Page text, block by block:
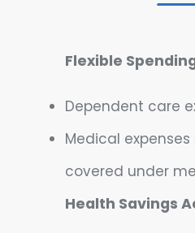
Flexible
Dependent care
Medical
covered under
Health Savings